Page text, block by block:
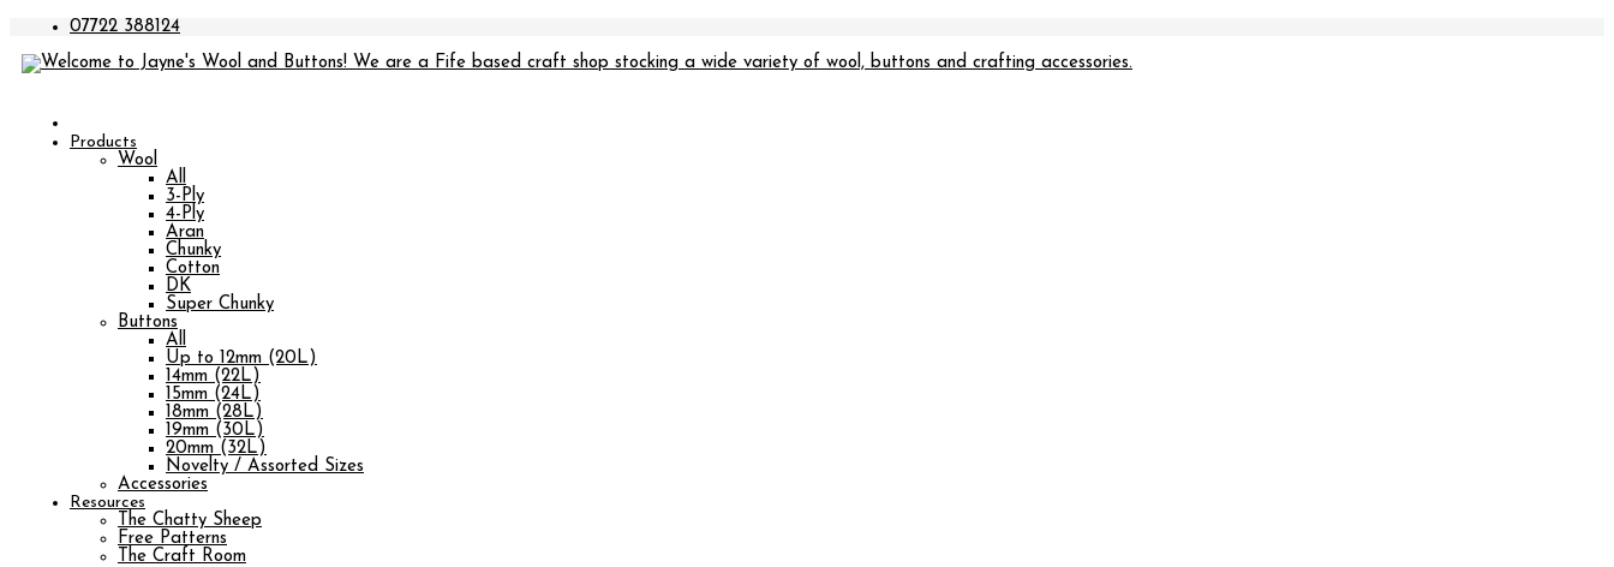
07722 388124
Products
Wool
All
3-Ply
4-Ply
Aran
Chunky
Cotton
DK
Super Chunky
Buttons
All
Up to 12mm (20L)
14mm (22L)
15mm (24L)
18mm (28L)
19mm (30L)
20mm (32L)
Novelty / Assorted Sizes
Accessories
Resources
The Chatty Sheep
Free Patterns
The Craft Room